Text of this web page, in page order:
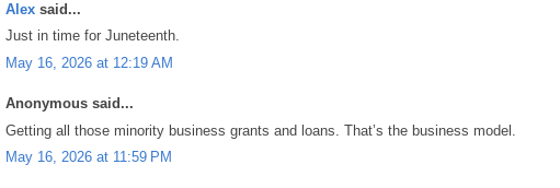
Alex said...
Just in time for Juneteenth.
May 16, 2026 at 12:19 AM
Anonymous said...
Getting all those minority business grants and loans. That’s the business model.
May 16, 2026 at 11:59 PM